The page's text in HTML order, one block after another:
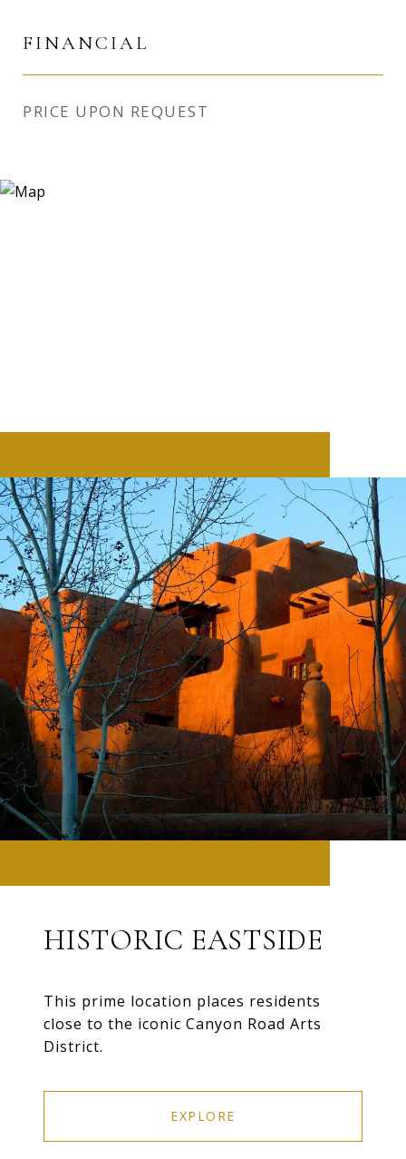
FINANCIAL
PRICE UPON REQUEST
HISTORIC EASTSIDE
This prime location places residents
close to the iconic Canyon Road Arts
District.
EXPLORE